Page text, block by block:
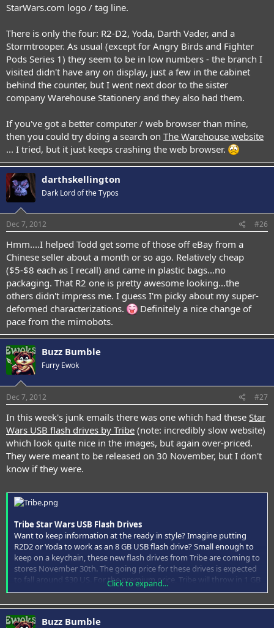
StarWars.com logo / tag line.
There is only the four: R2-D2, Yoda, Darth Vader, and a
Stormtrooper. As usual (except for Angry Birds and Fighter
Pods Series 1) they seem to be in low numbers - the branch I
visited didn't have any on display, just a few in the cabinet
behind the counter, but I went next door to the sister
company Warehouse Stationery and they also had them.
If you've got a better computer / web browser than mine,
then you could try doing a search on The Warehouse website
... I tried, but it just keeps crashing the web browser.
darthskellington
Dark Lord of the Typos
Dec 7, 2012 #26
Hmm....I helped Todd get some of those off eBay from a
Chinese seller about a month or so ago. Relatively cheap
($5-$8 each as I recall) and came in plastic bags...no
packaging. That R2 one is pretty awesome looking...the
others didn't impress me. I guess I'm picky about my super-
deformed characterizations.
Definitely a nice change of
pace from the mimobots.
Buzz Bumble
Furry Ewok
Dec 7, 2012 #27
In this week's junk emails there was one which had these Star
Wars USB flash drives by Tribe (note: incredibly slow website)
which look quite nice in the images, but again over-priced.
They were meant to be released on 30 November, but I don't
know if they were.
Tribe Star Wars USB Flash Drives
Want to keep information at the ready in style? Imagine putting
R2D2 or Yoda to work as an 8 GB USB flash drive? Small enough to
keep on a keychain, these new flash drives from Tribe are coming to
stores November 30th. The going price for these drives is expected
to fall around $30 US. For the premium price, Tribe will throw in 1 GB
of free online storage just for buying one. May the flash be with
you.
Click to expand...
Buzz Bumble